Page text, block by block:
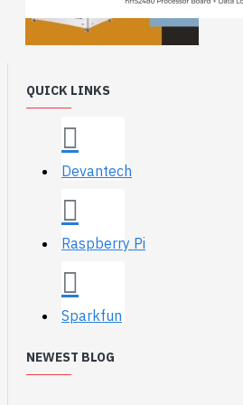
QUICK LINKS
Devantech
Raspberry Pi
Sparkfun
NEWEST BLOG